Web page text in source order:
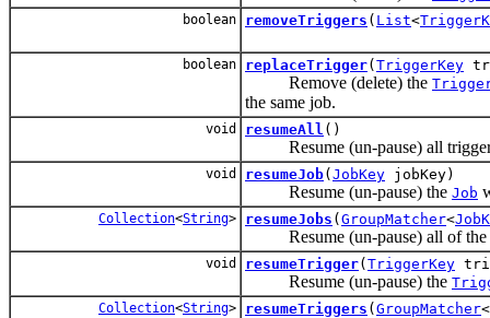
boolean removeTriggers ( List<
boolean replaceTrigger( TriggerKey
Remove (delete) the
the same job.
void resumeAll ()
Resume (un-pause) all
void resumeJob( JobKey jobKey)
Resume (un-pause) the Job
Collection<String> resumeJobs ( GroupMatcher<
Resume (un-pause) all of the
void resumeTrigger( TriggerKey
Resume (un-pause) the
Collection<String> resumeTriggers ( GroupMatcher<